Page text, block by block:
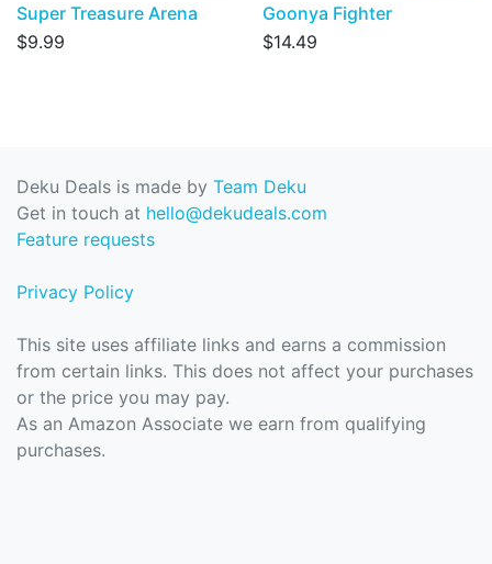
Super Treasure Arena
$9.99
Goonya Fighter
$14.49
Deku Deals is made by Team Deku
Get in touch at hello@dekudeals.com
Feature requests
Privacy Policy
This site uses affiliate links and earns a commission
from certain links. This does not affect your purchases
or the price you may pay.
As an Amazon Associate we earn from qualifying
purchases.